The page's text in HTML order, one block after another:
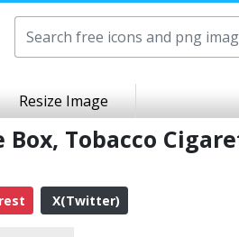
Resize Image
Tobacco
X(Twitter)